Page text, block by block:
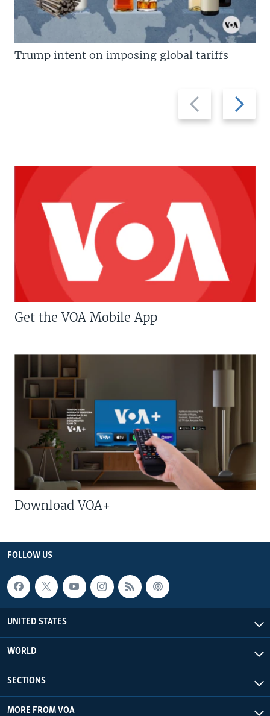
Previous
slide
Next
slide
Trump intent on imposing global tariffs
Get the VOA Mobile App
Download VOA+
FOLLOW US
UNITED STATES
WORLD
SECTIONS
MORE FROM VOA